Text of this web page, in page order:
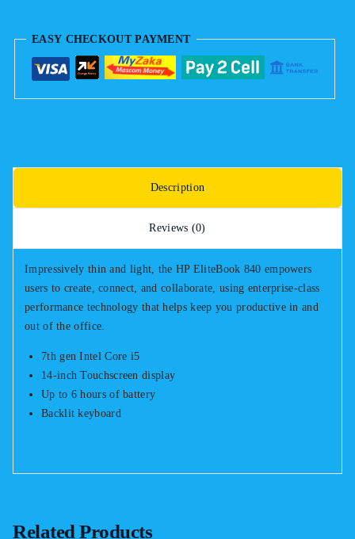
Keyboard
EASY CHECKOUT PAYMENT
Description
Reviews (0)
Impressively thin and light, the HP EliteBook 840 empowers
users to create, connect, and collaborate, using enterprise-class
performance technology that helps keep you productive in and
out of the office.
7th gen Intel Core i5
14-inch Touchscreen display
Up to 6 hours of battery
Backlit keyboard
Related Products